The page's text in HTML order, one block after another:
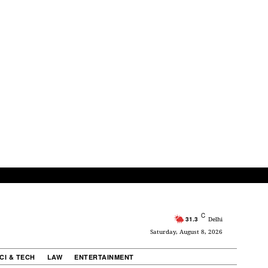
31.3 C Delhi
Saturday, August 8, 2026
& TECH LAW ENTERTAINMENT